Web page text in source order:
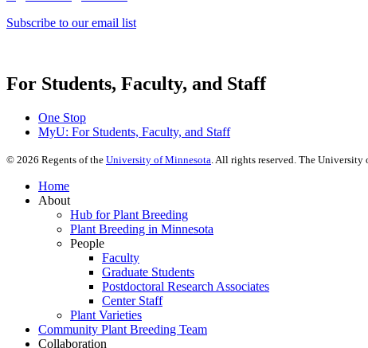
Subscribe to our email list
For Students, Faculty, and Staff
One Stop
MyU: For Students, Faculty, and Staff
© 2026 Regents of the University of Minnesota . All rights reserved. The
Home
About
Hub for Plant Breeding
Plant Breeding in Minnesota
People
Faculty
Graduate Students
Postdoctoral Research Associates
Center Staff
Plant Varieties
Community Plant Breeding Team
Collaboration